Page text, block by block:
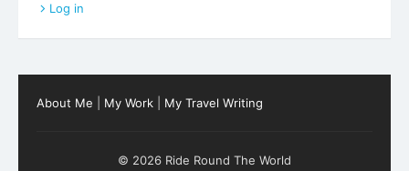
Log in
About Me My Work My Travel Writing
© 2026 Ride Round The World